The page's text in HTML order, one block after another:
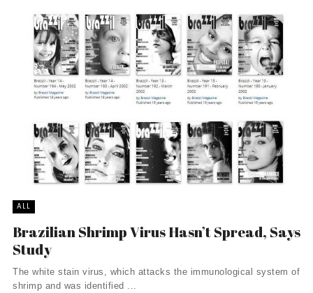
ALL
Brazilian Shrimp Virus Hasn’t Spread, Says
Study
The white stain virus, which attacks the immunological system of
shrimp and was identified ...